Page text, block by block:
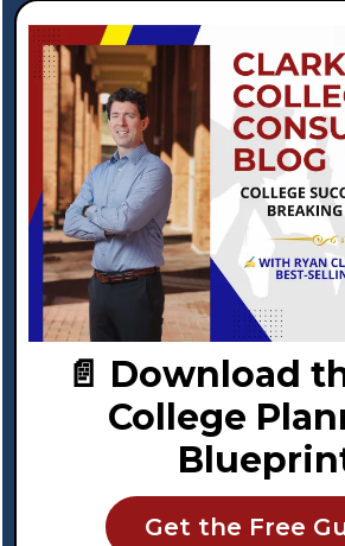
📄 Download
College
Get the Free